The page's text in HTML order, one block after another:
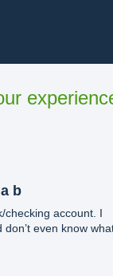
b
checking account. I
don’t even know